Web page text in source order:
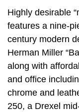
Highly desirable
features a nine-
century modern
Herman Miller
along with
and office
chrome and
250, a Drexel